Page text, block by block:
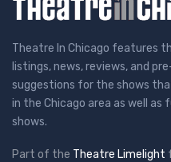
Theatre In Chicago features
listings, news, reviews, and
suggestions for the shows
in the Chicago area as well
shows.
Part of the Theatre Limelight